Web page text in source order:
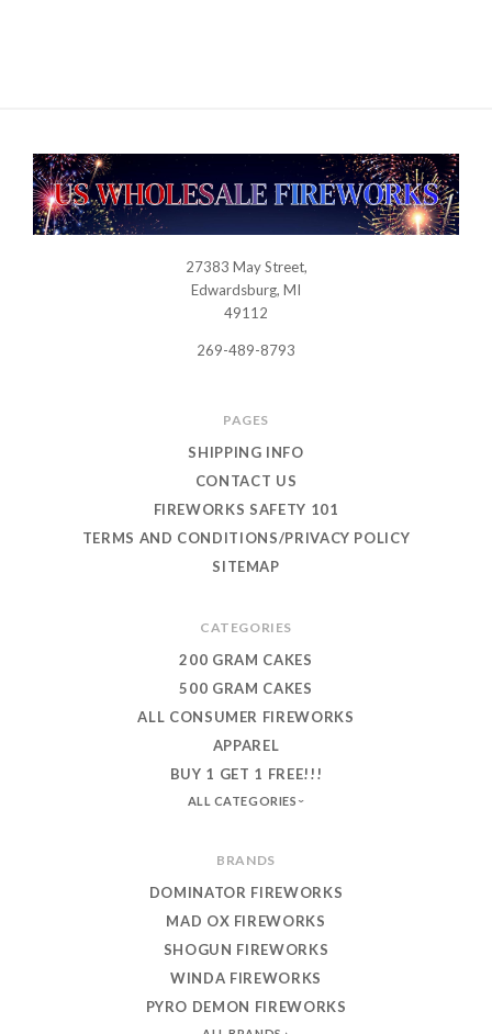
USWHOLESALEFIREWORKS
27383 May Street,
Edwardsburg, MI
49112
269-489-8793
PAGES
SHIPPING INFO
CONTACT US
FIREWORKS SAFETY 101
TERMS AND CONDITIONS/PRIVACY POLICY
SITEMAP
CATEGORIES
200 GRAM CAKES
500 GRAM CAKES
ALL CONSUMER FIREWORKS
APPAREL
BUY 1 GET 1 FREE!!!
ALL CATEGORIES
BRANDS
DOMINATOR FIREWORKS
MAD OX FIREWORKS
SHOGUN FIREWORKS
WINDA FIREWORKS
PYRO DEMON FIREWORKS